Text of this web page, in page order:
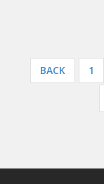
Posts
BACK 1